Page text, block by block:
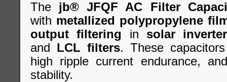
The jb® JFQF AC Filter
with metallized polypropylene
output filtering in solar
and LCL filters. These
high ripple current endurance,
stability.